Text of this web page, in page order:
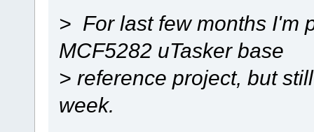
> For last few months I'm
MCF5282 uTasker base
> reference project, but
week.